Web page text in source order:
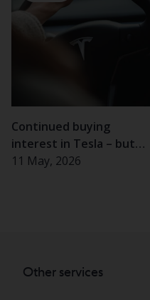
Continued buying
interest in Tesla – but
almost half of Swedes
11 May, 2026
Other services